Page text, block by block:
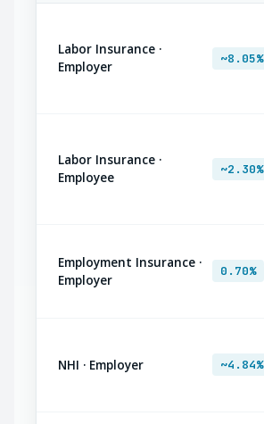
Labor Insurance ·
Employer
~8.05%
Labor Insurance ·
Employee
~2.30%
Employment Insurance ·
Employer
0.70%
NHI · Employer ~4.84%